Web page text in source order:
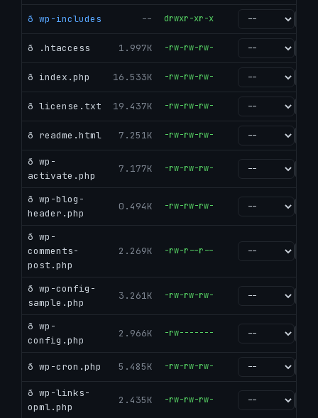
ð wp-includes -- drwxr-xr-x
ð .htaccess 1.997K -rw-rw-rw-
ð index.php 16.533K -rw-rw-rw-
ð license.txt 19.437K -rw-rw-rw-
ð readme.html 7.251K -rw-rw-rw-
ð wp-
activate.php
7.177K -rw-rw-rw-
ð wp-blog-
header.php
0.494K -rw-rw-rw-
ð wp-
comments-
post.php
2.269K -rw-r--r--
ð wp-config-
sample.php
3.261K -rw-rw-rw-
ð wp-
config.php
2.966K -rw-------
ð wp-cron.php 5.485K -rw-rw-rw-
ð wp-links-
opml.php
2.435K -rw-rw-rw-